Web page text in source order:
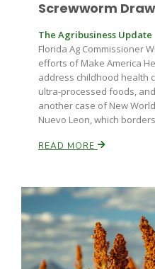
Screwworm
The Agribusiness Update
Florida Ag Commissioner
efforts of Make America
address childhood health
ultra-processed foods,
another case of New
Nuevo Leon, which
READ MORE